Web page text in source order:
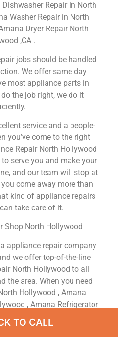
Dishwasher Repair in North
Washer Repair in North
Dryer Repair North
,CA .
jobs should be handled
We offer same day
most appliance parts in
do the job right, we do it
service and a people-
you’ve come to the right
Repair North Hollywood
serve you and make your
and our team will stop at
come away more than
kind of appliance repairs
take care of it.
Shop North Hollywood
appliance repair company
we offer top-of-the-line
North Hollywood to all
the area. When you need
Hollywood , Amana
, Amana Refrigerator
Amana dishwasher repair
stove and oven repair
TO CALL